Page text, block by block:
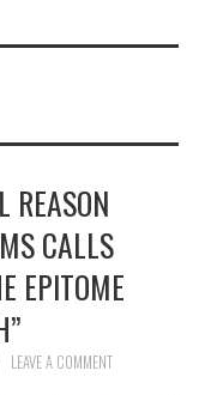
REASON
CALLS
EPITOME
LEAVE A COMMENT